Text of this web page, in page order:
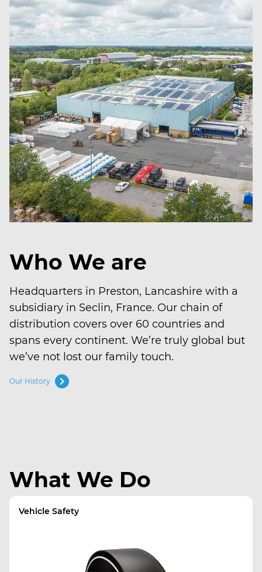
Who We are
Headquarters in Preston, Lancashire with a
subsidiary in Seclin, France. Our chain of
distribution covers over 60 countries and
spans every continent. We’re truly global but
we’ve not lost our family touch.
Our History chevron_right
What We Do
Vehicle Safety